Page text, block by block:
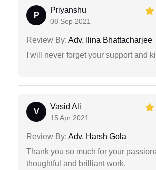
P
Priyanshu
08 Sep 2021
Review By: Adv. Ilina Bhattacharjee
I will never forget your support and
V
Vasid Ali
15 Apr 2021
Review By: Adv. Harsh Gola
Thank you so much for your
thoughtful and brilliant work.